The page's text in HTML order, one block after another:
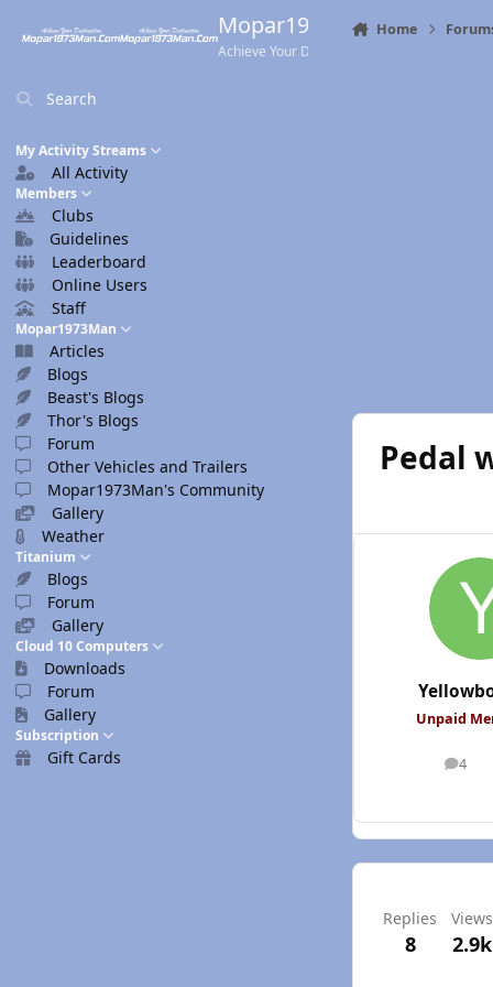
Mopar1973Man.Com
Achieve Your Destination
Search
My Activity Streams
All Activity
Members
Clubs
Guidelines
Leaderboard
Online Users
Staff
Mopar1973Man
Articles
Blogs
Beast's Blogs
Thor's Blogs
Forum
Other Vehicles and Trailers
Mopar1973Man's Community
Gallery
Weather
Titanium
Blogs
Forum
Gallery
Cloud 10 Computers
Downloads
Forum
Gallery
Subscription
Gift Cards
Home
Pedal
Unpaid
4
posts
Replies
8
Views
2.9k